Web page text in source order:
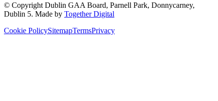
© Copyright Dublin GAA Board, Parnell Park, Donnycarney,
Dublin 5. Made by Together Digital
Cookie PolicySitemapTermsPrivacy